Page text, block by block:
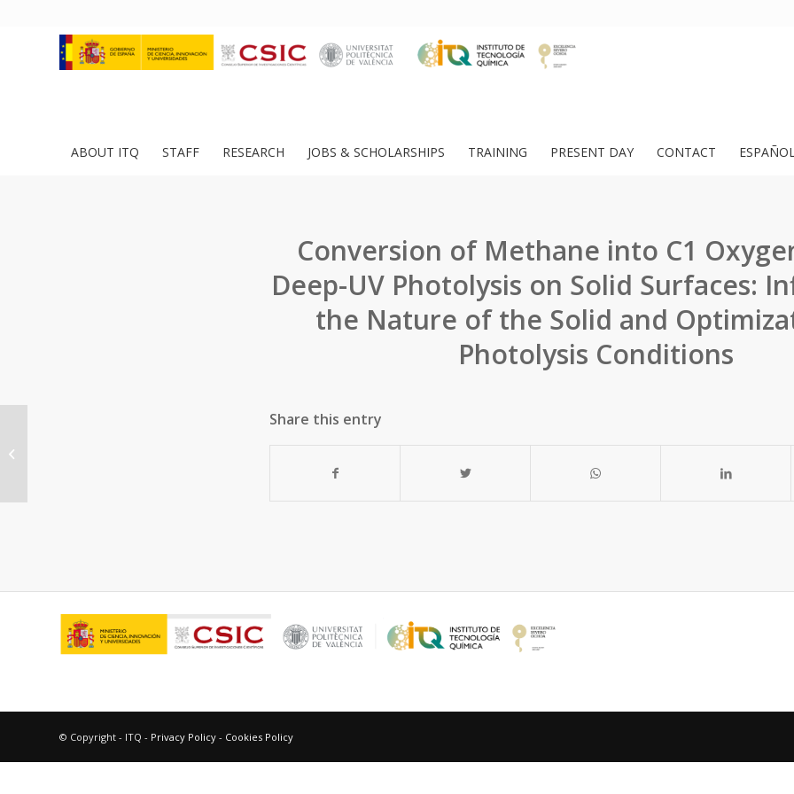
ABOUT ITQ STAFF RESEARCH JOBS & SCHOLARSHIPS TRAINING PRESENT DAY CONTACT
Conversion of Methane into C1
Deep-UV Photolysis on Solid Surfaces:
the Nature of the Solid and
Photolysis Conditions
Share this entry
© Copyright - ITQ - Privacy Policy - Cookies Policy